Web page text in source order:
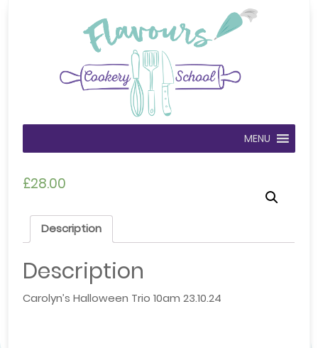
MENU
£28.00
Description
Description
Carolyn’s Halloween Trio 10am 23.10.24